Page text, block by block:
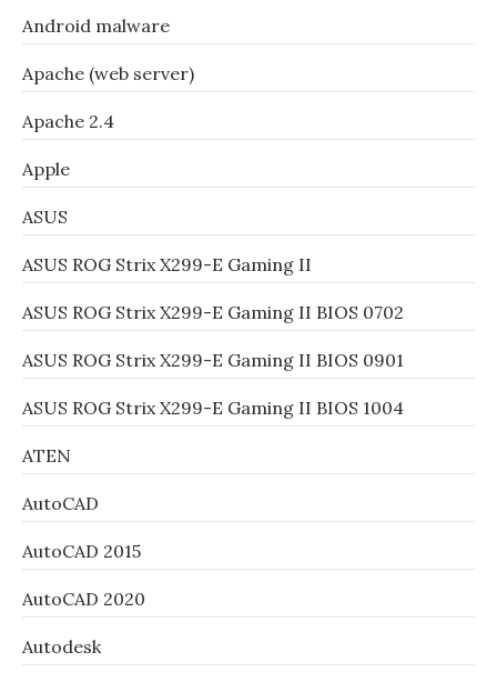
Android malware
Apache (web server)
Apache 2.4
Apple
ASUS
ASUS ROG Strix X299-E Gaming II
ASUS ROG Strix X299-E Gaming II BIOS 0702
ASUS ROG Strix X299-E Gaming II BIOS 0901
ASUS ROG Strix X299-E Gaming II BIOS 1004
ATEN
AutoCAD
AutoCAD 2015
AutoCAD 2020
Autodesk